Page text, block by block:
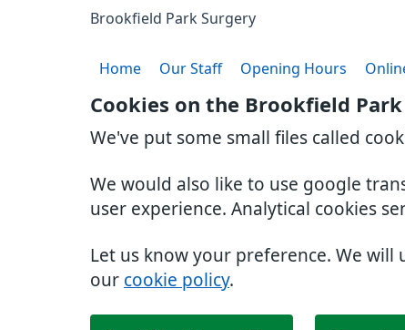
Cookies on the Brookfield
We've put some small files called
We would also like to use google
user experience. Analytical cookies
Let us know your preference. We
our cookie policy.
Brookfield Park Surgery
Home Our Staff Opening Hours